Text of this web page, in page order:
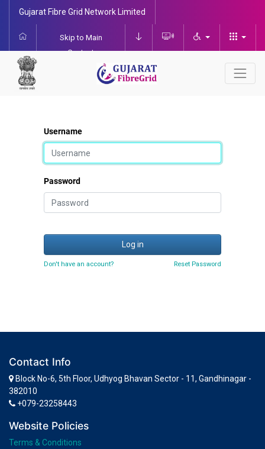
Gujarat Fibre Grid Network Limited
Skip to Main
Content
Username
Password
Log in
Don't have an account? Reset Password
Contact Info
Block No-6, 5th Floor, Udhyog Bhavan Sector - 11, Gandhinagar -
382010
+079-23258443
Website Policies
Terms & Conditions